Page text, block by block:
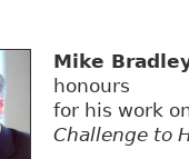
Mike
honours
for his work
Challenge to